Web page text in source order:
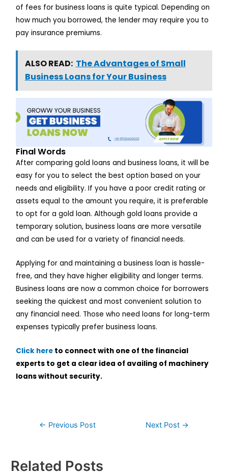
of fees for business loans is quite typical. Depending on
how much you borrowed, the lender may require you to
pay insurance premiums.
ALSO READ: The Advantages of Small
Business Loans for Your Business
Final Words
After comparing gold loans and business loans, it will be
easy for you to select the best option based on your
needs and eligibility. If you have a poor credit rating or
assets equal to the amount you require, it is preferable
to opt for a gold loan. Although gold loans provide a
temporary solution, business loans are more versatile
and can be used for a variety of financial needs.
Applying for and maintaining a business loan is hassle-
free, and they have higher eligibility and longer terms.
Business loans are now a common choice for borrowers
seeking the quickest and most convenient solution to
any financial need. Those who need loans for long-term
expenses typically prefer business loans.
Click here to connect with one of the financial
experts to get a clear idea of availing of machinery
loans without security.
← Previous Post Next Post →
Related Posts